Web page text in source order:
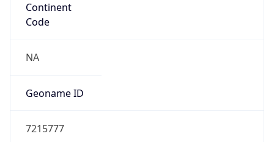
Continent
Code
NA
Geoname ID
7215777